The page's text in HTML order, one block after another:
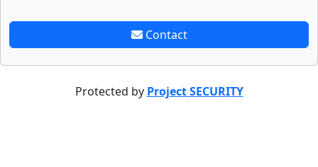
Contact
Protected by Project SECURITY